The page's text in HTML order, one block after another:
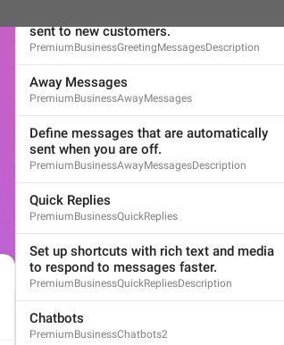
Android iOS
Tag Your Chats
Tag Your Chats
sent to new customers.
PremiumBusinessGreetingMessagesDescription
Away Messages
PremiumBusinessAwayMessages
Define messages that are automatically
sent when you are off.
PremiumBusinessAwayMessagesDescription
Quick Replies
PremiumBusinessQuickReplies
Set up shortcuts with rich text and media
to respond to messages faster.
PremiumBusinessQuickRepliesDescription
Chatbots
PremiumBusinessChatbots2